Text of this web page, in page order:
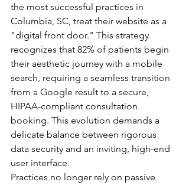
the most successful practices in
Columbia, SC, treat their website as a
"digital front door." This strategy
recognizes that 82% of patients begin
their aesthetic journey with a mobile
search, requiring a seamless transition
from a Google result to a secure,
HIPAA-compliant consultation
booking. This evolution demands a
delicate balance between rigorous
data security and an inviting, high-end
user interface.
Practices no longer rely on passive